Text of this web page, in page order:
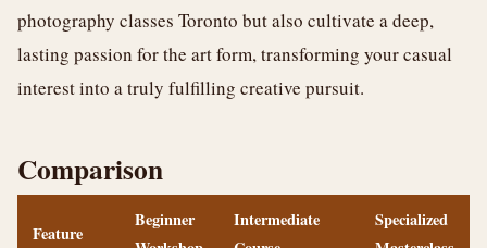
photography classes Toronto but also cultivate a deep,
lasting passion for the art form, transforming your casual
interest into a truly fulfilling creative pursuit.
Comparison
Feature
Beginner
Intermediate
Specialized